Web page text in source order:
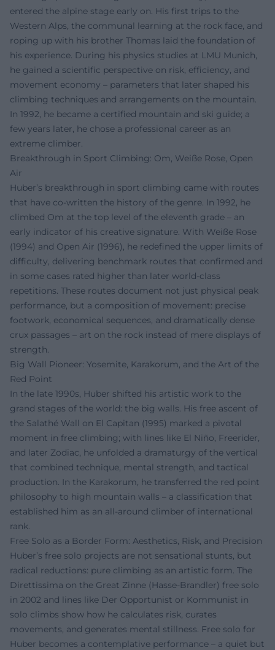
entered the alpine stage early on. His first trips to the
Western Alps, the communal learning at the rock face, and
roping up with his brother Thomas laid the foundation of
his experience. During his physics studies at LMU Munich,
he gained a scientific perspective on risk, efficiency, and
movement economy – parameters that later shaped his
climbing techniques and arrangements on the mountain.
In 1992, he became a certified mountain and ski guide; a
few years later, he chose a professional career as an
extreme climber.
Breakthrough in Sport Climbing: Om, Weiße Rose, Open
Air
Huber’s breakthrough in sport climbing came with routes
that have co-written the history of the genre. In 1992, he
climbed Om at the top level of the eleventh grade – an
early indicator of his creative signature. With Weiße Rose
(1994) and Open Air (1996), he redefined the upper limits of
difficulty, delivering benchmark routes that confirmed and
in some cases rated higher than later world-class
repetitions. These routes document not just physical peak
performance, but a composition of movement: precise
footwork, economical sequences, and dramatically dense
crux passages – art on the rock instead of mere displays of
strength.
Big Wall Pioneer: Yosemite, Karakorum, and the Art of the
Red Point
In the late 1990s, Huber shifted his artistic work to the
grand stages of the world: the big walls. His free ascent of
the Salathé Wall on El Capitan (1995) marked a pivotal
moment in free climbing; with lines like El Niño, Freerider,
and later Zodiac, he unfolded a dramaturgy of the vertical
that combined technique, mental strength, and tactical
production. In the Karakorum, he transferred the red point
philosophy to high mountain walls – a classification that
established him as an all-around climber of international
rank.
Free Solo as a Border Form: Aesthetics, Risk, and Precision
Huber’s free solo projects are not sensational stunts, but
radical reductions: pure climbing as an artistic form. The
Direttissima on the Great Zinne (Hasse-Brandler) free solo
in 2002 and lines like Der Opportunist or Kommunist in
solo climbs show how he calculates risk, curates
movements, and generates mental stillness. Free solo for
Huber becomes a contemplative performance – a quiet but